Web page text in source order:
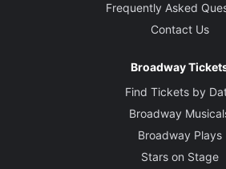
Frequently Asked
Contact Us
Broadway
Find Tickets by
Broadway
Broadway Plays
Stars on Stage